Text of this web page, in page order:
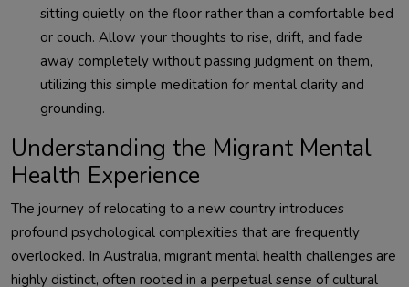
sitting quietly on the floor rather than a comfortable bed
or couch. Allow your thoughts to rise, drift, and fade
away completely without passing judgment on them,
utilizing this simple meditation for mental clarity and
grounding.
Understanding the Migrant Mental
Health Experience
The journey of relocating to a new country introduces
profound psychological complexities that are frequently
overlooked. In Australia, migrant mental health challenges are
highly distinct, often rooted in a perpetual sense of cultural